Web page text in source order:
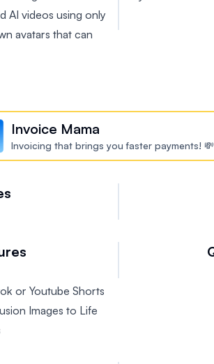
AI videos using only
avatars that can
content
Invoice Mama
Invoicing that brings you faster payments! 💸
or Youtube Shorts
Images to Life